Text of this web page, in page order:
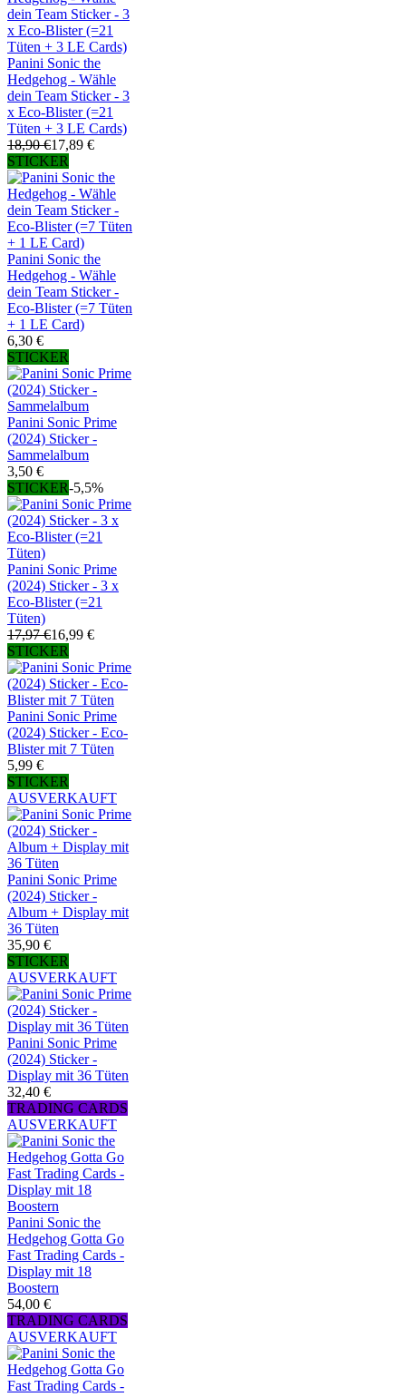
Panini Sonic the
Hedgehog - Wähle
dein Team Sticker - 3
x Eco-Blister (=21
Tüten + 3 LE Cards)
18,90 €17,89 €
STICKER
Panini Sonic the
Hedgehog - Wähle
dein Team Sticker -
Eco-Blister (=7 Tüten
+ 1 LE Card)
6,30 €
STICKER
Panini Sonic Prime
(2024) Sticker -
Sammelalbum
3,50 €
STICKER-5,5%
Panini Sonic Prime
(2024) Sticker - 3 x
Eco-Blister (=21
Tüten)
17,97 €16,99 €
STICKER
Panini Sonic Prime
(2024) Sticker - Eco-
Blister mit 7 Tüten
5,99 €
STICKER
AUSVERKAUFT
Panini Sonic Prime
(2024) Sticker -
Album + Display mit
36 Tüten
35,90 €
STICKER
AUSVERKAUFT
Panini Sonic Prime
(2024) Sticker -
Display mit 36 Tüten
32,40 €
TRADING CARDS
AUSVERKAUFT
Panini Sonic the
Hedgehog Gotta Go
Fast Trading Cards -
Display mit 18
Boostern
54,00 €
TRADING CARDS
AUSVERKAUFT